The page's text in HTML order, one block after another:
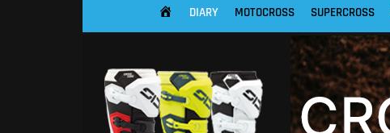
HOME DIARY MOTOCROSS SUPERCROSS